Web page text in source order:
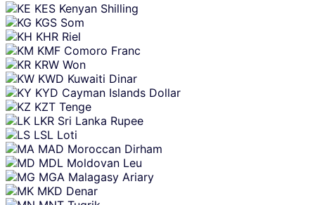
KES Kenyan Shilling
KGS Som
KHR Riel
KMF Comoro Franc
KRW Won
KWD Kuwaiti Dinar
KYD Cayman Islands Dollar
KZT Tenge
LKR Sri Lanka Rupee
LSL Loti
MAD Moroccan Dirham
MDL Moldovan Leu
MGA Malagasy Ariary
MKD Denar